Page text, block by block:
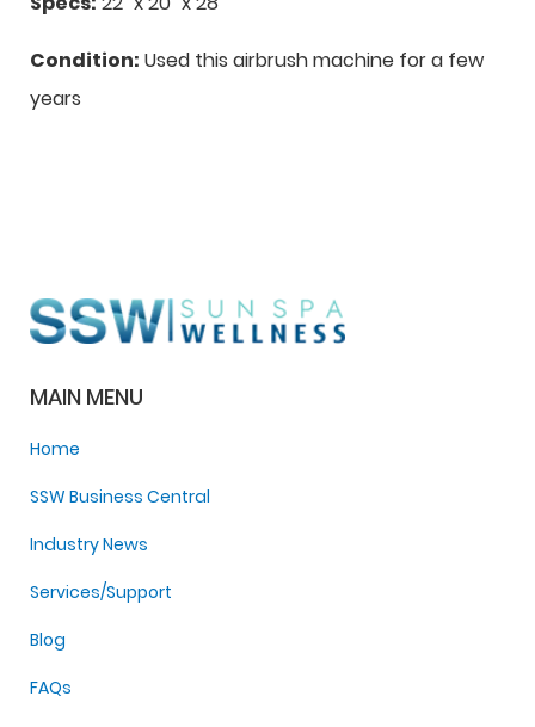
Condition: Used this airbrush machine for a few
years
MAIN MENU
Home
SSW Business Central
Industry News
Services/Support
Blog
FAQs